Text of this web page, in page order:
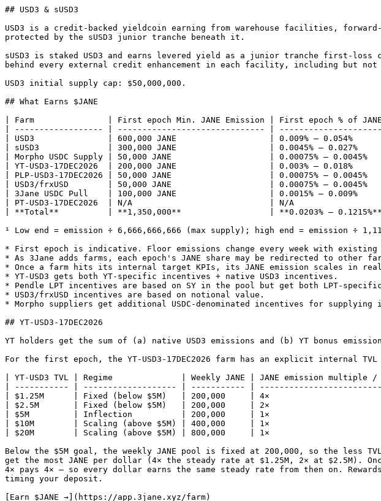
## USD3 & sUSD3
USD3 is a credit-backed yieldcoin earning from warehouse facilities,
protected by the sUSD3 junior tranche beneath it.
sUSD3 is staked USD3 and earns levered yield as a junior tranche first-
behind every external credit enhancement in each facility, including but
USD3 initial supply cap: $50,000,000.
## What Earns $JANE
| Farm               | First epoch Min. JANE Emission | First epoch %
| ------------------ | ------------------------------ |
| USD3               | 600,000 JANE                   | 0.009% – 0.054%
| sUSD3              | 300,000 JANE                   | 0.0045% – 0.027%
| Morpho USDC Supply | 50,000 JANE                    | 0.00075% –
| YT-USD3-17DEC2026  | 200,000 JANE                   | 0.003% – 0.018%
| PLP-USD3-17DEC2026 | 50,000 JANE                    | 0.00075% –
| USD3/frxUSD        | 50,000 JANE                    | 0.00075% – 0.0045%
| 3Jane USDC Pull    | 100,000 JANE                   | 0.0015%
| PT-USD3-17DEC2026  | N/A                            | N/A
| **Total**          | **1,350,000**                  | **0.0203% –
¹ Low end = emission ÷ 6,666,666,666 (max supply); high end = emission ÷
* First epoch is indicative. Floor emissions change every week with
* As 3Jane adds farms, each epoch's JANE share may be redirected to other
* Once a farm hits its internal target KPIs, its JANE emission scales in real
* YT-USD3 gets both YT-specific incentives + native USD3 incentives.
* Pendle LPT incentives are based on SY in the pool but get both LPT-
* USD3/frxUSD incentives are based on notional value.
* Morpho suppliers get additional USDC-denominated incentives for
## YT-USD3-17DEC2026
YT holders get the sum of (a) native USD3 emissions and (b) YT bonus
For the first epoch, the YT-USD3-17DEC2026 farm has an explicit internal
| YT-USD3 TVL | Regime              | Weekly JANE | JANE emission multiple /
| ----------- | ------------------- | ----------- |
| $1.25M      | Fixed (below $5M)   | 200,000     | 4×
| $2.5M       | Fixed (below $5M)   | 200,000     | 2×
| $5M         | Inflection          | 200,000     | 1×
| $10M        | Scaling (above $5M) | 400,000     | 1×
| $20M        | Scaling (above $5M) | 800,000     | 1×
Below the $5M goal, the weekly JANE pool is fixed at 200,000, so the less
get the most JANE per dollar (4× the steady rate at $1.25M, 2× at $2.5M).
4× pays 4× — so every dollar earns the same steady rate from then on.
timing your deposit.
[Earn $JANE →](https://app.3jane.xyz/farm)